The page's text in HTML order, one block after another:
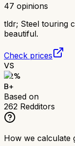
47 opinions
tldr; Steel touring
beautiful.
Check prices
VS
82%
B+
Based on
262 Redditors
How we calculate